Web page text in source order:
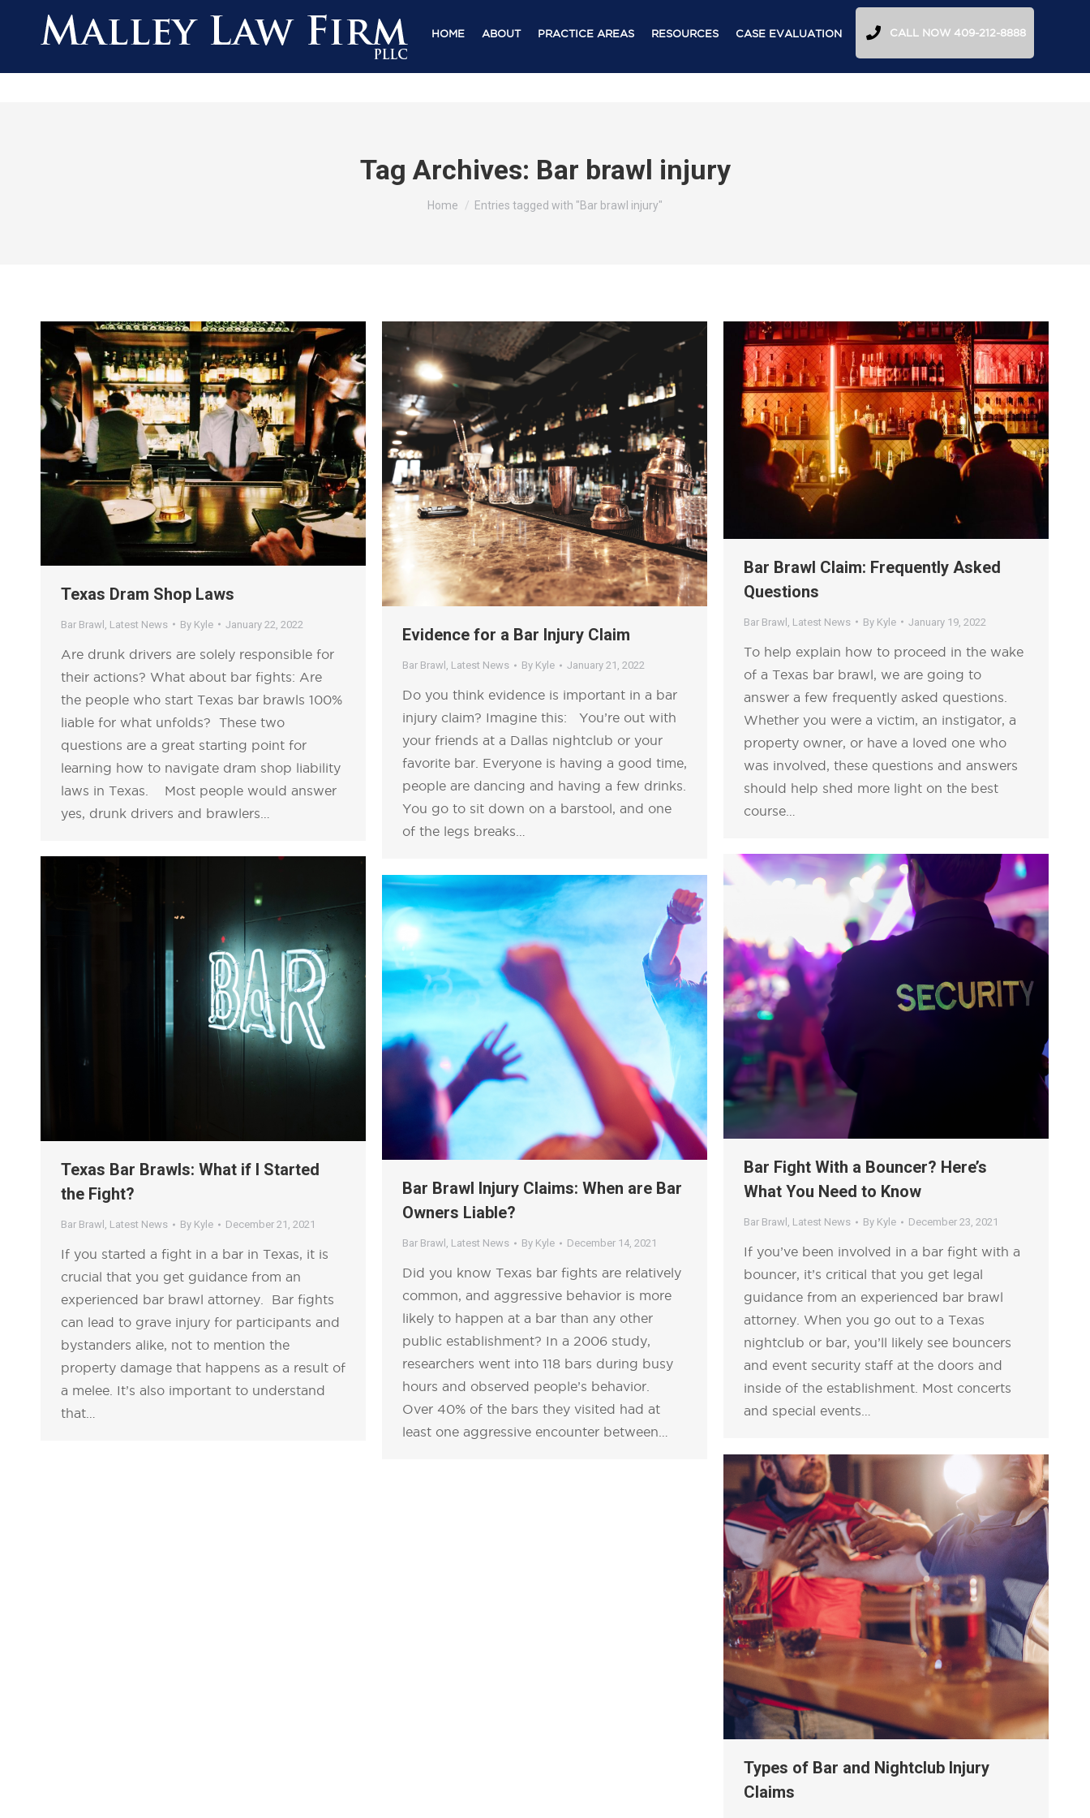
HOME ABOUT PRACTICE AREAS RESOURCES CASE EVALUATION CALL NOW 409-212-8888
Tag Archives: Bar brawl injury
You are here:
Home Entries tagged with "Bar brawl injury"
Texas Dram Shop Laws
Bar Brawl Latest News By Kyle January 22, 2022
Are drunk drivers are solely responsible for
their actions? What about bar fights: Are
the people who start Texas bar brawls 100%
liable for what unfolds? These two
questions are a great starting point for
learning how to navigate dram shop liability
laws in Texas. Most people would answer
yes, drunk drivers and brawlers…
Evidence for a Bar Injury Claim
Bar Brawl , Latest News By Kyle January 21, 2022
Do you think evidence is important in a bar
injury claim? Imagine this: You’re out with
your friends at a Dallas nightclub or your
favorite bar. Everyone is having a good time,
people are dancing and having a few drinks.
You go to sit down on a barstool, and one
of the legs breaks…
Bar Brawl Claim: Frequently Asked
Questions
Bar Brawl Latest News By Kyle January 19, 2022
To help explain how to proceed in the wake
of a Texas bar brawl, we are going to
answer a few frequently asked questions.
Whether you were a victim, an instigator, a
property owner, or have a loved one who
was involved, these questions and answers
should help shed more light on the best
course…
Bar Fight With a Bouncer? Here’s
What You Need to Know
Bar Brawl , Latest News By Kyle December 23, 2021
If you’ve been involved in a bar fight with a
bouncer, it’s critical that you get legal
guidance from an experienced bar brawl
attorney. When you go out to a Texas
nightclub or bar, you’ll likely see bouncers
and event security staff at the doors and
inside of the establishment. Most concerts
and special events…
Texas Bar Brawls: What if I Started
the Fight?
Bar Brawl , Latest News By Kyle December 21, 2021
If you started a fight in a bar in Texas, it is
crucial that you get guidance from an
experienced bar brawl attorney. Bar fights
can lead to grave injury for participants and
bystanders alike, not to mention the
property damage that happens as a result of
a melee. It’s also important to understand
that…
Bar Brawl Injury Claims: When are Bar
Owners Liable?
Bar Brawl , Latest News By Kyle December 14, 2021
Did you know Texas bar fights are relatively
common, and aggressive behavior is more
likely to happen at a bar than any other
public establishment? In a 2006 study,
researchers went into 118 bars during busy
hours and observed people’s behavior.
Over 40% of the bars they visited had at
least one aggressive encounter between…
Types of Bar and Nightclub Injury
Claims